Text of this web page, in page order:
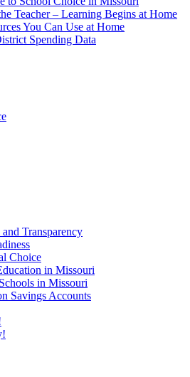
Teacher – Learning Begins at Home
You Can Use at Home
Spending Data
Transparency
Choice
in Missouri
in Missouri
Savings Accounts